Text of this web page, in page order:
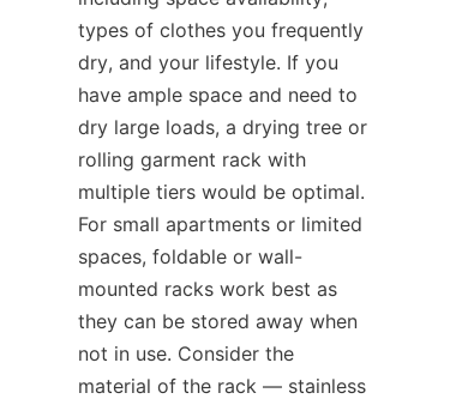
types of clothes you frequently
dry, and your lifestyle. If you
have ample space and need to
dry large loads, a drying tree or
rolling garment rack with
multiple tiers would be optimal.
For small apartments or limited
spaces, foldable or wall-
mounted racks work best as
they can be stored away when
not in use. Consider the
material of the rack — stainless